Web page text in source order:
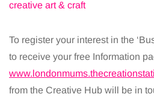
To register your interest in the
to receive your free Information
from the Creative Hub will be in